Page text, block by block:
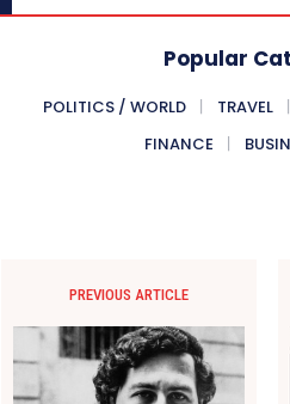
Popular
POLITICS / WORLD TRAVEL
FINANCE
PREVIOUS ARTICLE